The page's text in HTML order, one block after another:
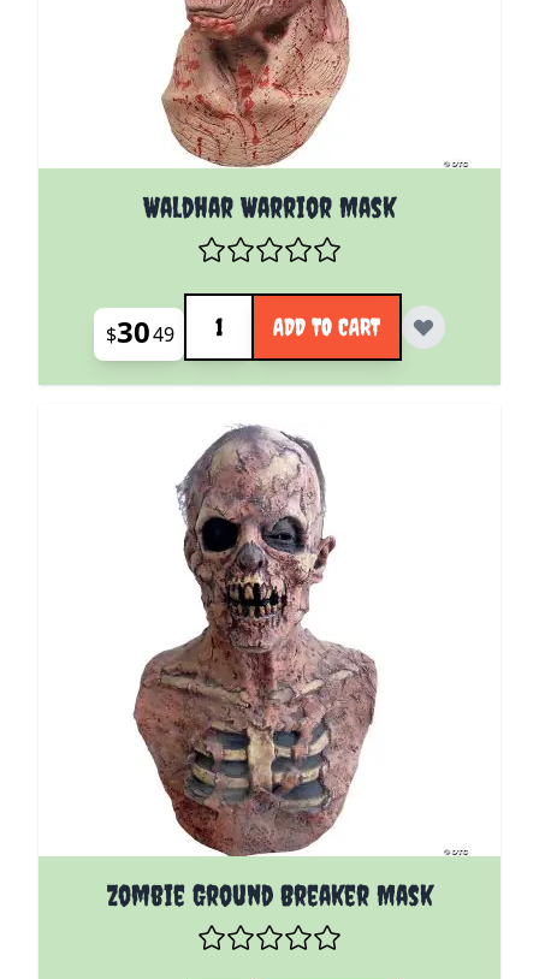
Waldhar Warrior Mask
$3049
Quantity
ADD TO CART
Zombie Ground Breaker Mask